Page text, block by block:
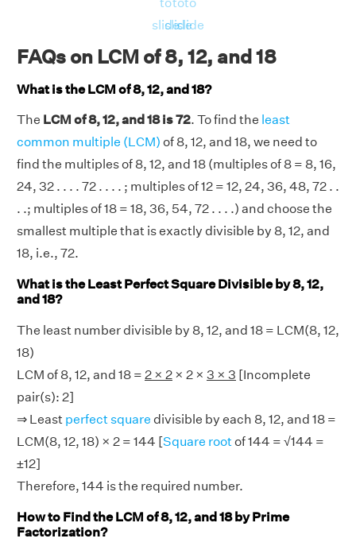
slideslide
slide
FAQs on LCM of 8, 12, and 18
What is the LCM of 8, 12, and 18?
The LCM of 8, 12, and 18 is 72. To find the least
common multiple (LCM) of 8, 12, and 18, we need to
find the multiples of 8, 12, and 18 (multiples of 8 = 8, 16,
24, 32 . . . . 72 . . . . ; multiples of 12 = 12, 24, 36, 48, 72 . .
. .; multiples of 18 = 18, 36, 54, 72 . . . .) and choose the
smallest multiple that is exactly divisible by 8, 12, and
18, i.e., 72.
What is the Least Perfect Square Divisible by 8, 12,
and 18?
The least number divisible by 8, 12, and 18 = LCM(8, 12,
18)
LCM of 8, 12, and 18 = 2 × 2 × 2 × 3 × 3 [Incomplete
pair(s): 2]
⇒ Least perfect square divisible by each 8, 12, and 18 =
LCM(8, 12, 18) × 2 = 144 [Square root of 144 = √144 =
±12]
Therefore, 144 is the required number.
How to Find the LCM of 8, 12, and 18 by Prime
Factorization?